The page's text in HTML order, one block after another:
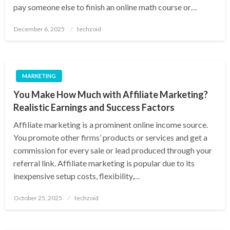
pay someone else to finish an online math course or…
Posted
December 6, 2025 techzoid
MARKETING
You Make How Much with Affiliate Marketing?
Realistic Earnings and Success Factors
Affiliate marketing is a prominent online income source.
You promote other firms’ products or services and get a
commission for every sale or lead produced through your
referral link. Affiliate marketing is popular due to its
inexpensive setup costs, flexibility,…
Posted
October 25, 2025 techzoid